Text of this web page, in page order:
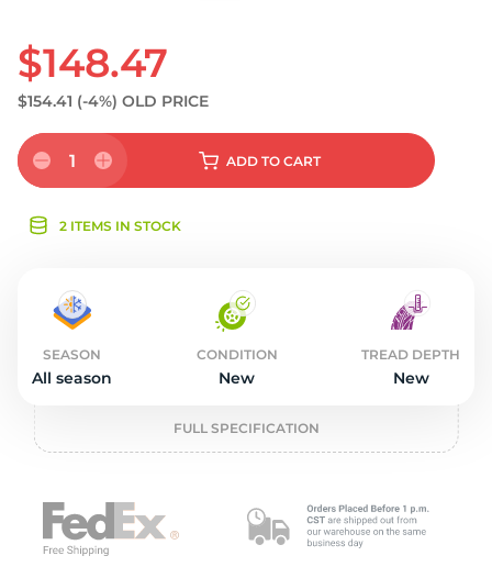
$148.47
$154.41 (-4%) OLD PRICE
1 ADD TO CART
2 ITEMS IN STOCK
SEASON
All season
CONDITION
New
TREAD DEPTH
New
FULL SPECIFICATION